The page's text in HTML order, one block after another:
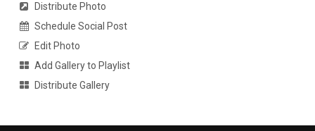
Distribute Photo
Schedule Social Post
Edit Photo
Add Gallery to Playlist
Distribute Gallery